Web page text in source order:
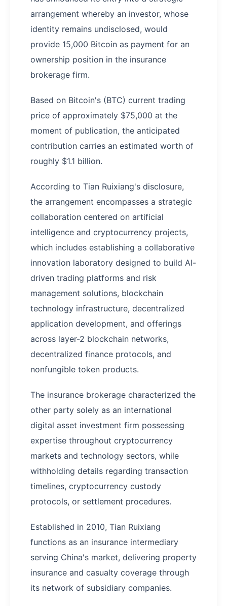
arrangement whereby an investor, whose
identity remains undisclosed, would
provide 15,000 Bitcoin as payment for an
ownership position in the insurance
brokerage firm.
Based on Bitcoin's (BTC) current trading
price of approximately $75,000 at the
moment of publication, the anticipated
contribution carries an estimated worth of
roughly $1.1 billion.
According to Tian Ruixiang's disclosure,
the arrangement encompasses a strategic
collaboration centered on artificial
intelligence and cryptocurrency projects,
which includes establishing a collaborative
innovation laboratory designed to build AI-
driven trading platforms and risk
management solutions, blockchain
technology infrastructure, decentralized
application development, and offerings
across layer-2 blockchain networks,
decentralized finance protocols, and
nonfungible token products.
The insurance brokerage characterized the
other party solely as an international
digital asset investment firm possessing
expertise throughout cryptocurrency
markets and technology sectors, while
withholding details regarding transaction
timelines, cryptocurrency custody
protocols, or settlement procedures.
Established in 2010, Tian Ruixiang
functions as an insurance intermediary
serving China's market, delivering property
insurance and casualty coverage through
its network of subsidiary companies.